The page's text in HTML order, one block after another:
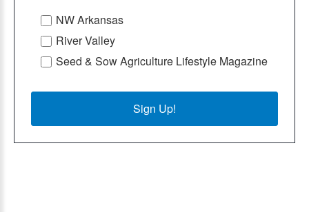
NW Arkansas
River Valley
Seed & Sow Agriculture Lifestyle Magazine
Sign Up!